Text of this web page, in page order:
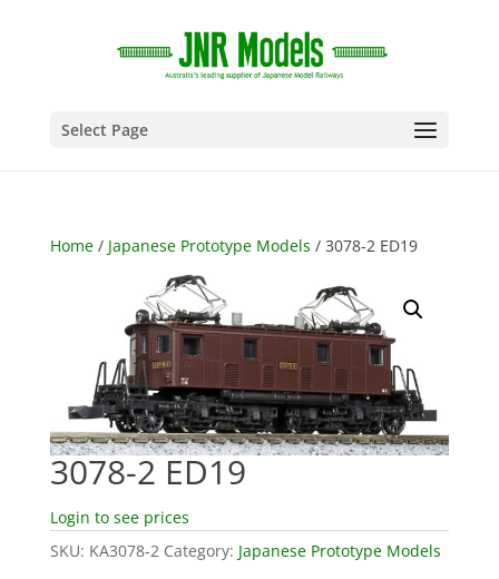
Select Page
Home/ Japanese Prototype Models / 3078-2 ED19
3078-2 ED19
Login to see prices
SKU: KA3078-2 Category: Japanese Prototype Models